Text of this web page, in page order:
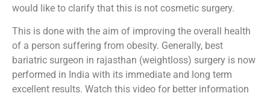
would like to clarify that this is not cosmetic surgery.
This is done with the aim of improving the overall health
of a person suffering from obesity. Generally, best
bariatric surgeon in rajasthan (weightloss) surgery is now
performed in India with its immediate and long term
excellent results. Watch this video for better information